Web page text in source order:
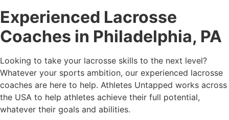
Experienced Lacrosse
Coaches in Philadelphia, PA
Looking to take your lacrosse skills to the next level?
Whatever your sports ambition, our experienced lacrosse
coaches are here to help. Athletes Untapped works across
the USA to help athletes achieve their full potential,
whatever their goals and abilities.